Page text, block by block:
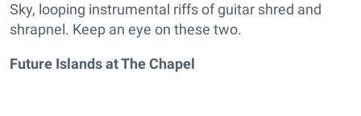
Sky, looping instrumental riffs of guitar shred and
shrapnel. Keep an eye on these two.
Future Islands at The Chapel